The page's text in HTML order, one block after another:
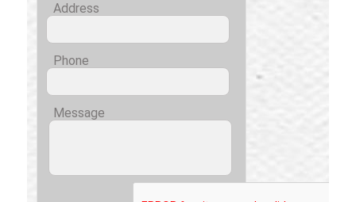
Address
Phone
Message